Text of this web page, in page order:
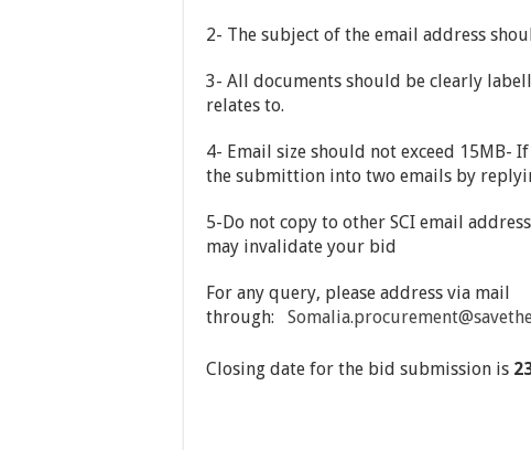
2- The subject of the email address
3- All documents should be clearly
relates to.
4- Email size should not exceed
the submittion into two emails by
5-Do not copy to other SCI email
may invalidate your bid
For any query, please address via mail
through:
Closing date for the bid submission is